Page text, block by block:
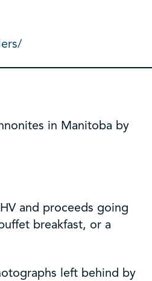
in Manitoba by
and proceeds going
breakfast, or a
left behind by